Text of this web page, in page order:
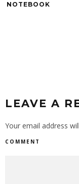
NOTEBOOK
LEAVE A
Your email address
COMMENT